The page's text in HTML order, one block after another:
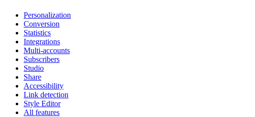
Personalization
Conversion
Statistics
Integrations
Multi-accounts
Subscribers
Studio
Share
Accessibility
Link detection
Style Editor
All features